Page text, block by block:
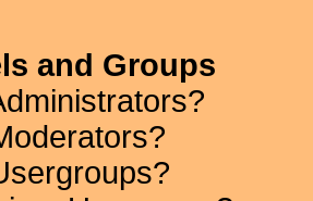
and Groups